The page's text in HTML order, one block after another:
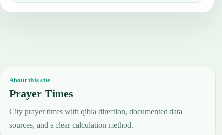
About this site
Prayer Times
City prayer times with qibla direction, documented data
sources, and a clear calculation method.